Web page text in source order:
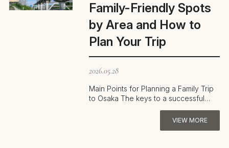
Family-Friendly Spots
by Area and How to
Plan Your Trip
2026.05.28
Main Points for Planning a Family Trip
to Osaka The keys to a successful
VIEW MORE